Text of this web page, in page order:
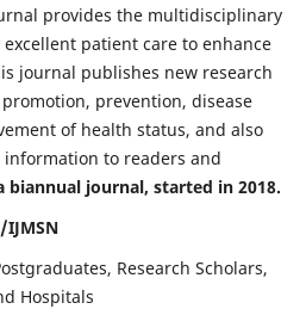
provides the multidisciplinary
patient care to enhance
journal publishes new research
prevention, disease
of health status, and also
information to readers and
biannual journal, started in 2018.
IJMSN
Research Scholars,
Hospitals